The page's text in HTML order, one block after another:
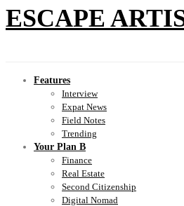
ESCAPE
Features
Interview
Expat News
Field Notes
Trending
Your Plan B
Finance
Real Estate
Second Citizenship
Digital Nomad